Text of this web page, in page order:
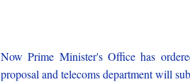
Now Prime Minister's Office has
proposal and telecoms department will